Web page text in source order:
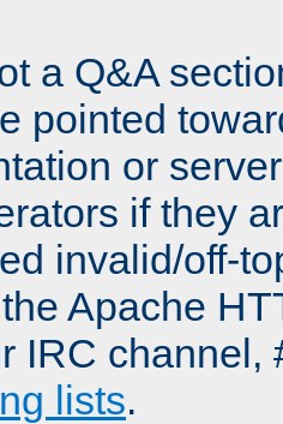
a Q&A
pointed
or
if they
invalid/off-
Apache
IRC channel,
lists.